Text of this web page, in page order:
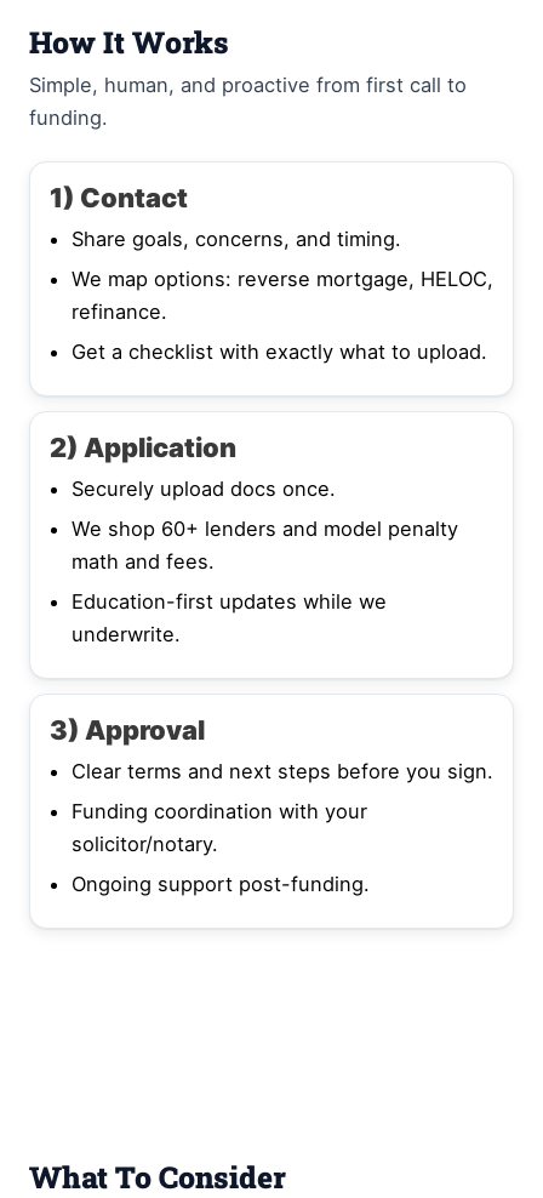
How It Works
Simple, human, and proactive from first call to
funding.
1) Contact
Share goals, concerns, and timing.
We map options: reverse mortgage, HELOC,
refinance.
Get a checklist with exactly what to upload.
2) Application
Securely upload docs once.
We shop 60+ lenders and model penalty
math and fees.
Education-first updates while we
underwrite.
3) Approval
Clear terms and next steps before you sign.
Funding coordination with your
solicitor/notary.
Ongoing support post-funding.
What To Consider